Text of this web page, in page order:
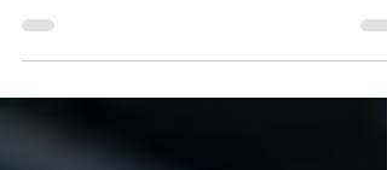
your car escapes the season unscathed.
short...